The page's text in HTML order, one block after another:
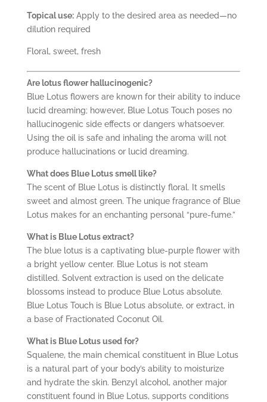
Topical use:Apply to the desired area as needed—no
dilution required
Floral, sweet, fresh
Are lotus flower hallucinogenic?
Blue Lotus flowers are known for their ability to induce
lucid dreaming; however, Blue Lotus Touch poses no
hallucinogenic side effects or dangers whatsoever.
Using the oil is safe and inhaling the aroma will not
produce hallucinations or lucid dreaming.
What does Blue Lotus smell like?
The scent of Blue Lotus is distinctly floral. It smells
sweet and almost green. The unique fragrance of Blue
Lotus makes for an enchanting personal “pure-fume.”
What is Blue Lotus extract?
The blue lotus is a captivating blue-purple flower with
a bright yellow center. Blue Lotus is not steam
distilled. Solvent extraction is used on the delicate
blossoms instead to produce Blue Lotus absolute.
Blue Lotus Touch is Blue Lotus absolute, or extract, in
a base of Fractionated Coconut Oil.
What is Blue Lotus used for?
Squalene, the main chemical constituent in Blue Lotus
is a natural part of your body’s ability to moisturize
and hydrate the skin. Benzyl alcohol, another major
constituent found in Blue Lotus, supports conditions